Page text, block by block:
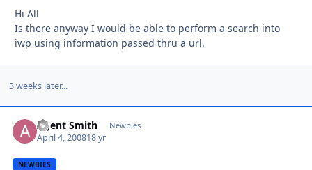
Hi All
Is there anyway I would be able to perform a search into
iwp using information passed thru a url.
3 weeks later...
Agent Smith Newbies
April 4, 200818 yr
NEWBIES